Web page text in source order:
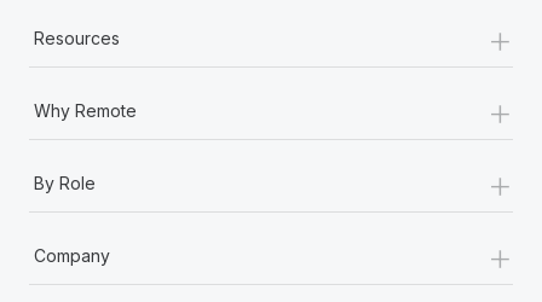
Resources +
Why Remote +
By Role +
Company +